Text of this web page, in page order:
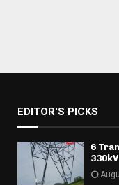
EDITOR'S PICKS
6